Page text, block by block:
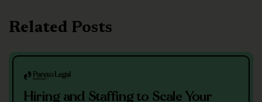
Related Posts
Hiring and Staffing to Scale Your